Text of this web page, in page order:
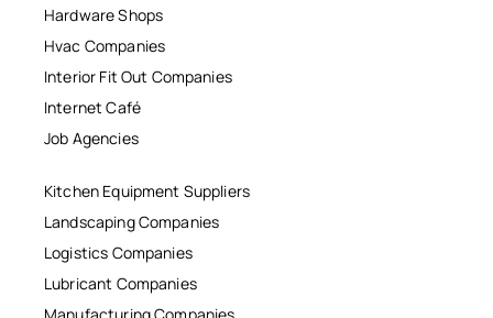
Hardware Shops
Hvac Companies
Interior Fit Out Companies
Internet Café
Job Agencies
Kitchen Equipment Suppliers
Landscaping Companies
Logistics Companies
Lubricant Companies
Manufacturing Companies